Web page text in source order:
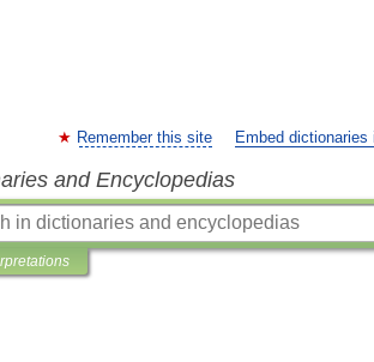
Remember this site Embed
and Encyclopedias